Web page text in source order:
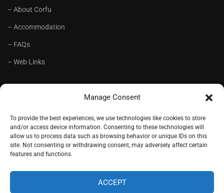
Manage Consent
To provide the best experiences, we use technologies like cookies to store
and/or access device information. Consenting to these technologies will
allow us to process data such as browsing behavior or unique IDs on this
site. Not consenting or withdrawing consent, may adversely affect certain
features and functions.
ACCEPT
– About Corfu
– Accommodation
– FAQs
– Web Links
– Language School Andrioti
– Lifelong Training Centre Andrioti
– CorfuView Properties